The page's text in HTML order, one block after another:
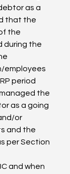
as a
that the
the
during the
employees
period
the
as a going
or
and the
per Section
and when